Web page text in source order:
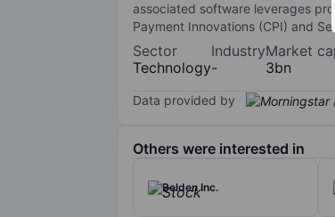
associated software leverages
Payment Innovations (CPI) and
Sector
Technology
Industry
-
Market
3bn
Data provided by
Others were interested in
Belden Inc.